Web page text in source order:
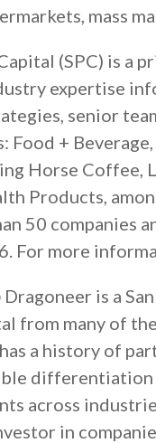
mass
(SPC) is a
expertise
senior
+
Horse Coffee,
Products,
50 companies
For more
Dragoneer is a
from many of
a history of
across
in